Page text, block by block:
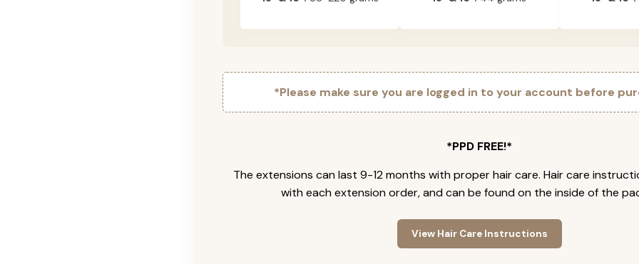
*Please make sure you are logged in to your account before
*PPD FREE!*
The extensions can last 9-12 months with proper hair care. Hair care
with each extension order, and can be found on the inside of the
View Hair Care Instructions